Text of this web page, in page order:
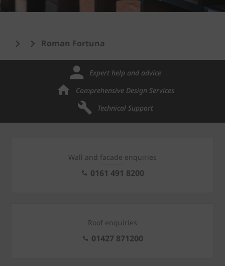
Roman Fortuna
Expert help and advice
Comprehensive Design Services
Technical Support
Wall and facade enquiries
0161 491 8200
Roof enquiries
01427 871200